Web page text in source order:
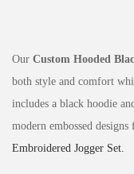
Our Custom Hooded
both style and comfort
includes a black hoodie
modern embossed
Embroidered Jogger Set.